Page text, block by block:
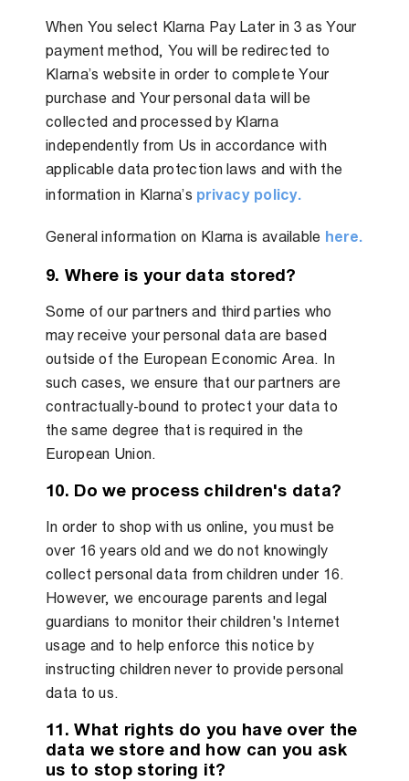
When You select Klarna Pay Later in 3 as Your
payment method, You will be redirected to
Klarna’s website in order to complete Your
purchase and Your personal data will be
collected and processed by Klarna
independently from Us in accordance with
applicable data protection laws and with the
information in Klarna’s privacy policy.
General information on Klarna is available here.
9. Where is your data stored?
Some of our partners and third parties who
may receive your personal data are based
outside of the European Economic Area. In
such cases, we ensure that our partners are
contractually-bound to protect your data to
the same degree that is required in the
European Union.
10. Do we process children's data?
In order to shop with us online, you must be
over 16 years old and we do not knowingly
collect personal data from children under 16.
However, we encourage parents and legal
guardians to monitor their children's Internet
usage and to help enforce this notice by
instructing children never to provide personal
data to us.
11. What rights do you have over the
data we store and how can you ask
us to stop storing it?